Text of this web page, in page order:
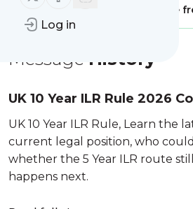
Log in
Message
Message History
UK 10 Year ILR Rule 2026
Guide to the Proposed
Changes Latest Updates
Analysis Timeline an...
UK 10 Year ILR Rule, Learn the
current legal position, who
whether the 5 Year ILR route
happens next.